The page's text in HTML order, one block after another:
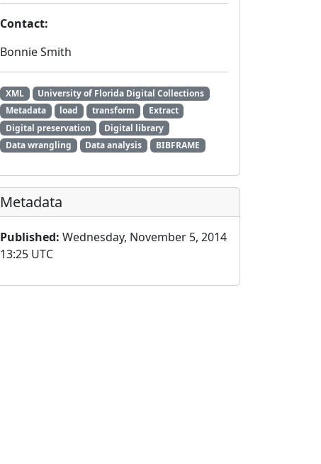
Contact:
Bonnie Smith
XML
University of Florida Digital Collections
Metadata
load transform
Extract
Digital preservation
Digital library
Data wrangling
Data analysis BIBFRAME
Metadata
Published: Wednesday, November 5, 2014
13:25 UTC